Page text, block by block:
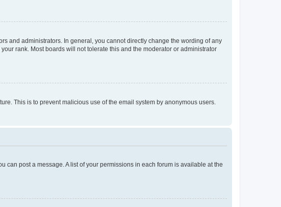
and administrators. In general, you cannot directly change the wording of any
rank. Most boards will not tolerate this and the moderator or administrator
This is to prevent malicious use of the email system by anonymous users.
can post a message. A list of your permissions in each forum is available at the